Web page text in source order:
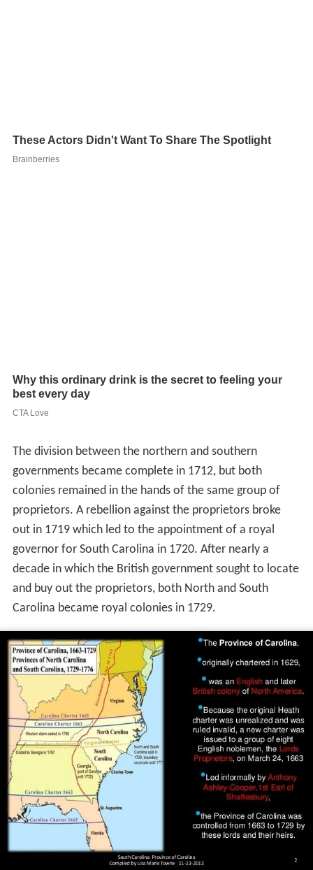
The division between the northern and southern
governments became complete in 1712, but both
colonies remained in the hands of the same group of
proprietors. A rebellion against the proprietors broke
out in 1719 which led to the appointment of a royal
governor for South Carolina in 1720. After nearly a
decade in which the British government sought to locate
and buy out the proprietors, both North and South
Carolina became royal colonies in 1729.